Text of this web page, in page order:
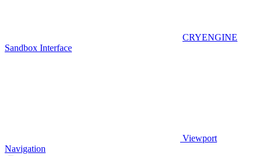
CRYENGINE
Sandbox Interface
Viewport
Navigation